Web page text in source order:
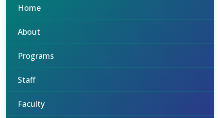
Home
About
Programs
Staff
Faculty